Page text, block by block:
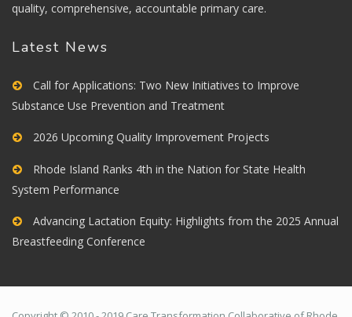
quality, comprehensive, accountable primary care.
Latest News
Call for Applications: Two New Initiatives to Improve
Substance Use Prevention and Treatment
2026 Upcoming Quality Improvement Projects
Rhode Island Ranks 4th in the Nation for State Health
System Performance
Advancing Lactation Equity: Highlights from the 2025 Annual
Breastfeeding Conference